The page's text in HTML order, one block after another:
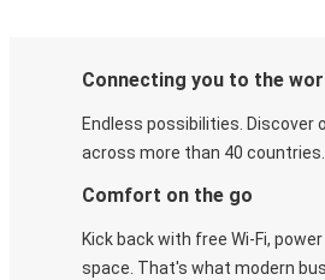
Connecting you to the
Endless possibilities. Discover
across more than 40 countries.
Comfort on the go
Kick back with free Wi-Fi,
space. That's what modern